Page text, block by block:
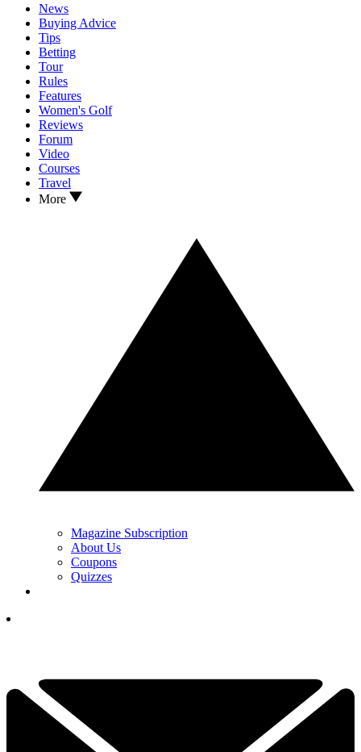
News
Buying Advice
Tips
Betting
Tour
Rules
Features
Women's Golf
Reviews
Forum
Video
Courses
Travel
More
Magazine Subscription
About Us
Coupons
Quizzes